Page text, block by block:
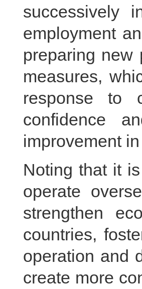
successively
employment
preparing new
measures,
response to
confidence
improvement
Noting that it
operate
strengthen
countries,
operation and
create more